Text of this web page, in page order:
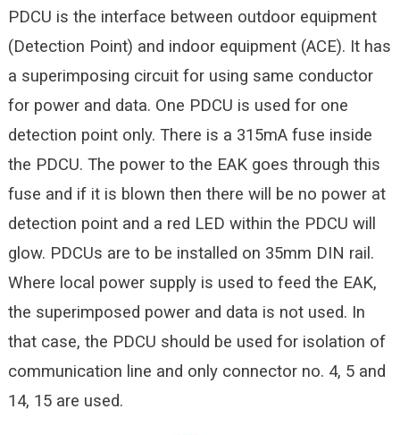
PDCU is the interface between outdoor equipment
(Detection Point) and indoor equipment (ACE). It has
a superimposing circuit for using same conductor
for power and data. One PDCU is used for one
detection point only. There is a 315mA fuse inside
the PDCU. The power to the EAK goes through this
fuse and if it is blown then there will be no power at
detection point and a red LED within the PDCU will
glow. PDCUs are to be installed on 35mm DIN rail.
Where local power supply is used to feed the EAK,
the superimposed power and data is not used. In
that case, the PDCU should be used for isolation of
communication line and only connector no. 4, 5 and
14, 15 are used.